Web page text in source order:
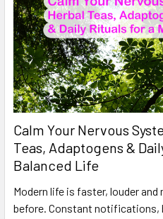
Calm Your Nervous
Teas, Adaptogens &
Balanced Life
Modern life is faster, louder
before. Constant notifications,